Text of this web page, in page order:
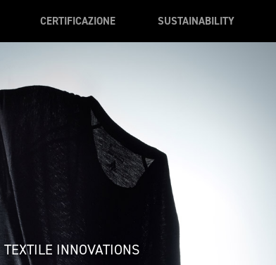
CERTIFICAZIONE SUSTAINABILITY
TEXTILE INNOVATIONS